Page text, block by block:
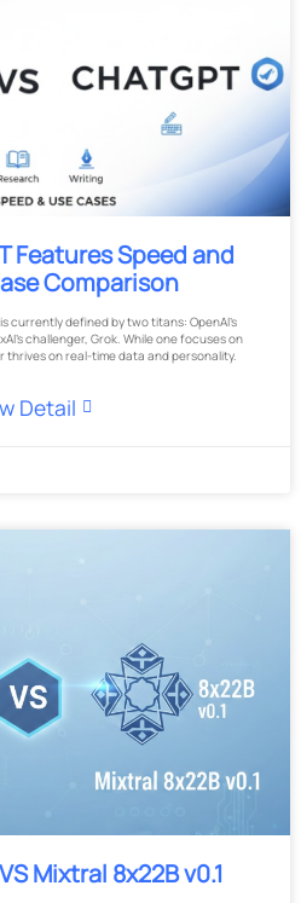
Features Speed and
Comparison
currently defined by two titans: OpenAI’s
challenger, Grok. While one focuses on
on real-time data and personality.
Detail
Mixtral 8x22B v0.1